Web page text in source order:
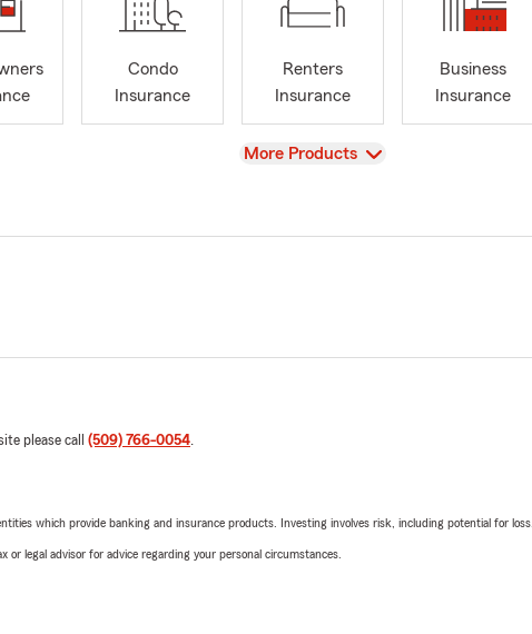
Condo
Insurance
Renters
Insurance
Business
Insurance
View
More Products
please call (509) 766-0054.
which provide banking and insurance products. Investing involves risk, including potential for loss.
or legal advisor for advice regarding your personal circumstances.